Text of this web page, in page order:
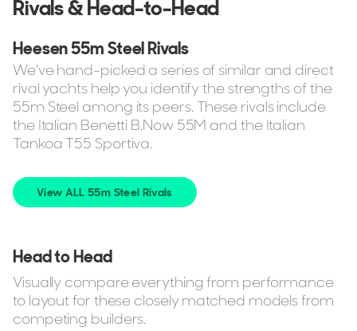
Rivals & Head-to-Head
Heesen 55m Steel Rivals
We've hand-picked a series of similar and direct
rival yachts help you identify the strengths of the
55m Steel among its peers. These rivals include
the Italian Benetti B.Now 55M and the Italian
Tankoa T55 Sportiva.
View ALL 55m Steel Rivals
Head to Head
Visually compare everything from performance
to layout for these closely matched models from
competing builders.